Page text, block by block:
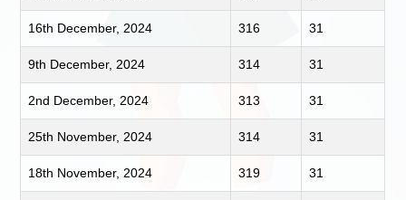
16th December, 2024 316 31
9th December, 2024 314 31
2nd December, 2024 313 31
25th November, 2024 314 31
18th November, 2024 319 31